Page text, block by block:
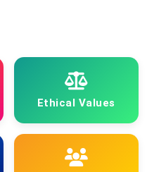
Ethical Values